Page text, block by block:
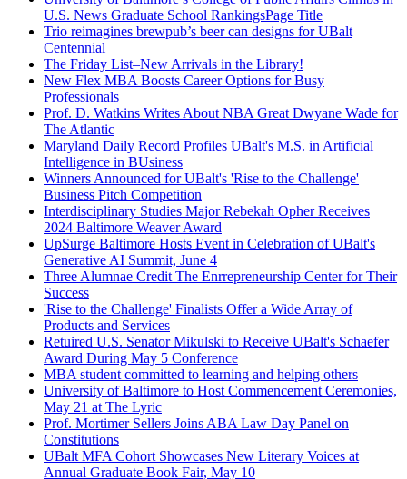
U.S. News Graduate School RankingsPage Title
Trio reimagines brewpub’s beer can designs for UBalt
Centennial
The Friday List–New Arrivals in the Library!
New Flex MBA Boosts Career Options for Busy
Professionals
Prof. D. Watkins Writes About NBA Great Dwyane Wade for
The Atlantic
Maryland Daily Record Profiles UBalt's M.S. in Artificial
Intelligence in BUsiness
Winners Announced for UBalt's 'Rise to the Challenge'
Business Pitch Competition
Interdisciplinary Studies Major Rebekah Opher Receives
2024 Baltimore Weaver Award
UpSurge Baltimore Hosts Event in Celebration of UBalt's
Generative AI Summit, June 4
Three Alumnae Credit The Enrrepreneurship Center for Their
Success
'Rise to the Challenge' Finalists Offer a Wide Array of
Products and Services
Retuired U.S. Senator Mikulski to Receive UBalt's Schaefer
Award During May 5 Conference
MBA student committed to learning and helping others
University of Baltimore to Host Commencement Ceremonies,
May 21 at The Lyric
Prof. Mortimer Sellers Joins ABA Law Day Panel on
Constitutions
UBalt MFA Cohort Showcases New Literary Voices at
Annual Graduate Book Fair, May 10